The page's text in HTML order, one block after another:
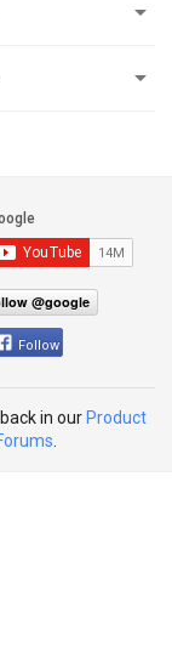


@google
Follow
in our Product